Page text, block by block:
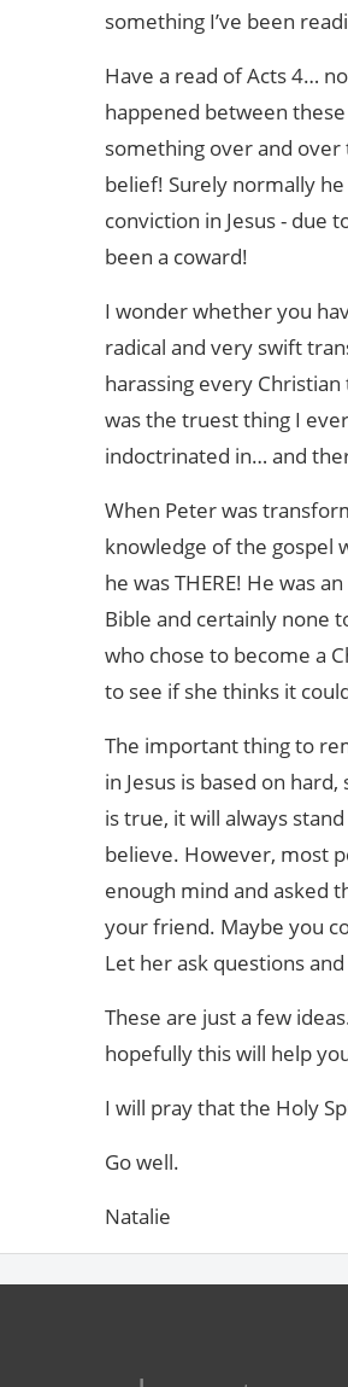
something I’ve been
Have a read of Acts 4…
happened between
something over and
belief! Surely normally
conviction in Jesus - due
been a coward!
I wonder whether you
radical and very swift
harassing every
was the truest thing I
indoctrinated in… and
When Peter was
knowledge of the gospel
he was THERE! He was
Bible and certainly none
who chose to become a
to see if she thinks it
The important thing to
in Jesus is based on
is true, it will always
believe. However, most
enough mind and asked
your friend. Maybe you
Let her ask questions
These are just a few
hopefully this will help
I will pray that the Holy
Go well.
Natalie